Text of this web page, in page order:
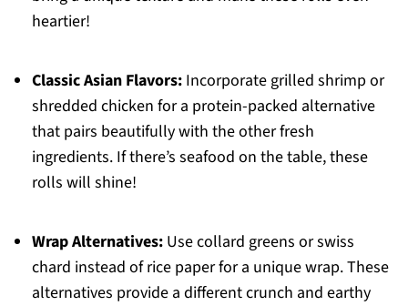
heartier!
Classic Asian Flavors:Incorporate grilled shrimp or
shredded chicken for a protein-packed alternative
that pairs beautifully with the other fresh
ingredients. If there’s seafood on the table, these
rolls will shine!
Wrap Alternatives:Use collard greens or swiss
chard instead of rice paper for a unique wrap. These
alternatives provide a different crunch and earthy